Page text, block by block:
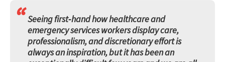
“ Seeing first‑hand how healthcare and
emergency services workers display care,
professionalism, and discretionary effort is
always an inspiration, but it has been an